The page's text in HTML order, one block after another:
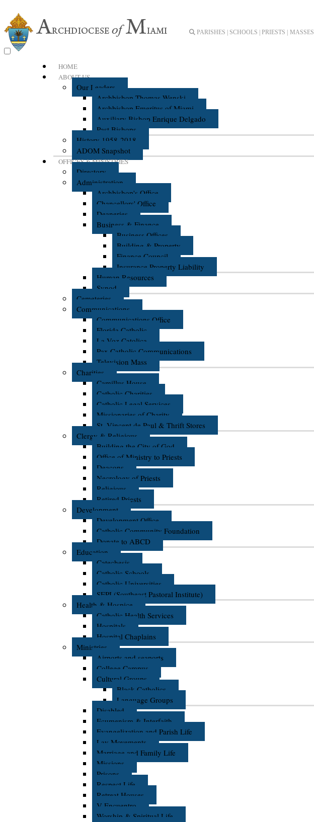
PARISHES | SCHOOLS | PRIESTS | MASSES
HOME
ABOUT US
Our Leaders
Archbishop Thomas Wenski
Archbishop Emeritus of Miami
Auxiliary Bishop Enrique Delgado
Past Bishops
History 1958-2018
ADOM Snapshot
OFFICES & MINISTRIES
Directory
Administration
Archbishop's Office
Chancellors' Office
Deaneries
Business & Finance
Business Offices
Building & Property
Finance Council
Insurance Property Liability
Human Resources
Synod
Cemeteries
Communications
Communications Office
Florida Catholic
La Voz Catolica
Pax Catholic Communications
Television Mass
Charities
Camillus House
Catholic Charities
Catholic Legal Services
Missionaries of Charity
St. Vincent de Paul & Thrift Stores
Clergy & Religious
Building the City of God
Office of Ministry to Priests
Deacons
Necrology of Priests
Religious
Retired Priests
Development
Development Office
Catholic Community Foundation
Donate to ABCD
Education
Catechesis
Catholic Schools
Catholic Universities
SEPI (Southeast Pastoral Institute)
Health & Hospice
Catholic Health Services
Hospitals
Hospital Chaplains
Ministries
Airports and seaports
College Campus
Cultural Groups
Black Catholics
Language Groups
Disabled
Ecumenism & Interfaith
Evangelization and Parish Life
Lay Movements
Marriage and Family Life
Missions
Prisons
Respect Life
Retreat Houses
V Encuentro
Worship & Spiritual Life